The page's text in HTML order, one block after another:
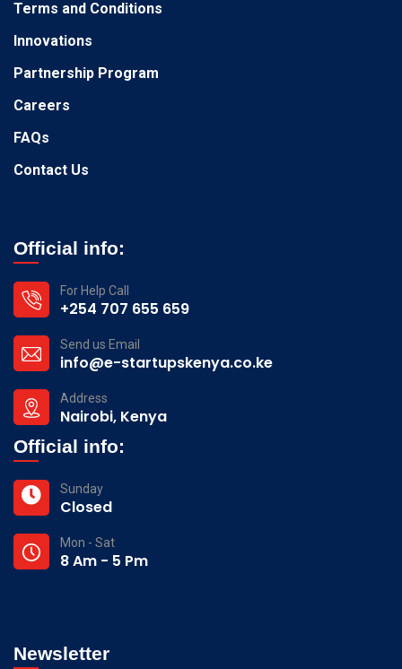
Terms and Conditions
Innovations
Partnership Program
Careers
FAQs
Contact Us
Official info:
For Help Call
+254 707 655 659
Send us Email
info@e-startupskenya.co.ke
Address
Nairobi, Kenya
Official info:
Sunday
Closed
Mon - Sat
8 Am - 5 Pm
Newsletter